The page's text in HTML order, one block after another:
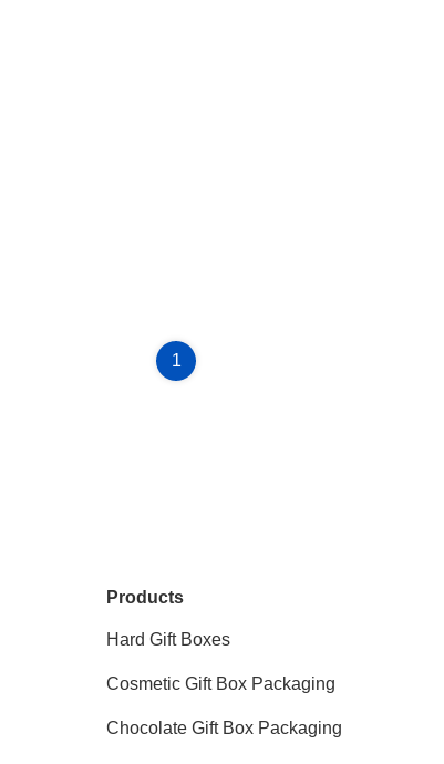
1
Products
Hard Gift Boxes
Cosmetic Gift Box Packaging
Chocolate Gift Box Packaging